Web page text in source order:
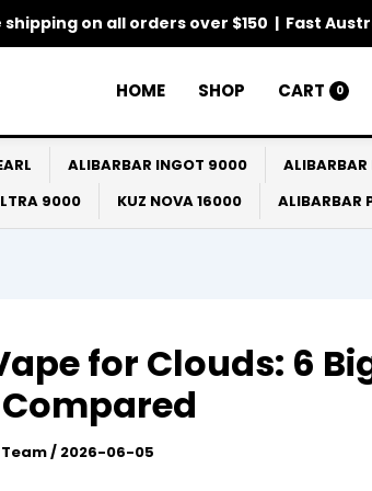
shipping on all orders over $150 | Fast
HOME SHOP CART 0
ALIBARBAR INGOT 9000
9000
KUZ NOVA 16000 ALIBARBAR
for Clouds: 6
/ 2026-06-05